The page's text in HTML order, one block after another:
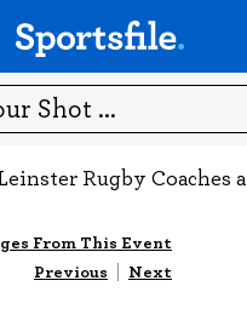
Rugby Coaches
From This Event
Previous | Next